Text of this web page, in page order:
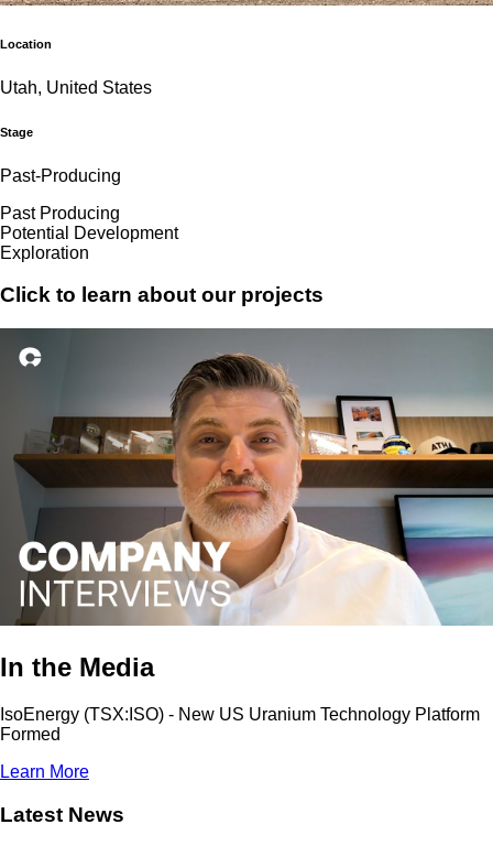
Location
Utah, United States
Stage
Past-Producing
Past Producing
Potential Development
Exploration
Click to learn about our projects
In the Media
IsoEnergy (TSX:ISO) - New US Uranium Technology Platform
Formed
Learn More
Latest News